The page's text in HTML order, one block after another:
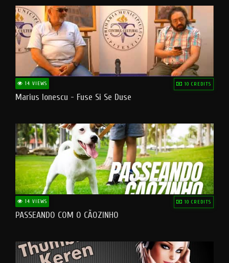
14 VIEWS 10 CREDITS
Marius Ionescu - Fuse Si Se Duse
14 VIEWS 10 CREDITS
PASSEANDO COM O CÃOZINHO